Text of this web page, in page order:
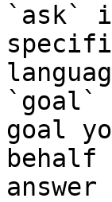
`ask`
`goal`
goal